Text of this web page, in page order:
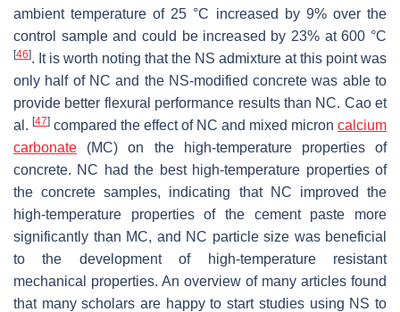
ambient temperature of 25 °C increased by 9% over the
control sample and could be increased by 23% at 600 °C
[46]. It is worth noting that the NS admixture at this point was
only half of NC and the NS-modified concrete was able to
provide better flexural performance results than NC. Cao et
al. [47] compared the effect of NC and mixed micron calcium
carbonate (MC) on the high-temperature properties of
concrete. NC had the best high-temperature properties of
the concrete samples, indicating that NC improved the
high-temperature properties of the cement paste more
significantly than MC, and NC particle size was beneficial
to the development of high-temperature resistant
mechanical properties. An overview of many articles found
that many scholars are happy to start studies using NS to